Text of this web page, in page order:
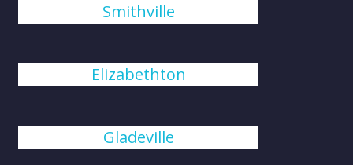
Smithville
Elizabethton
Gladeville